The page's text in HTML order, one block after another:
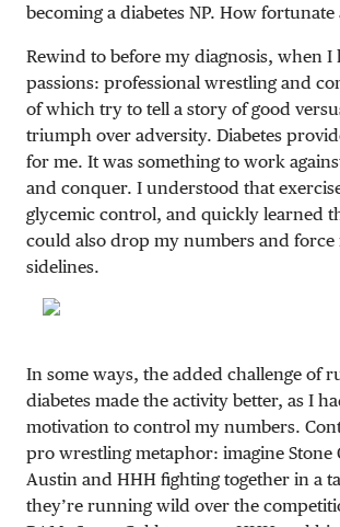
becoming a diabetes NP. How fortunate
Rewind to before my diagnosis, when I
passions: professional wrestling and
of which try to tell a story of good
triumph over adversity. Diabetes
for me. It was something to work
and conquer. I understood that
glycemic control, and quickly learned
could also drop my numbers and force
sidelines.
In some ways, the added challenge of
diabetes made the activity better, as I
motivation to control my numbers.
pro wrestling metaphor: imagine Stone
Austin and HHH fighting together in a
they’re running wild over the